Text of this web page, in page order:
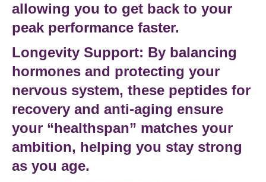
allowing you to get back to your
peak performance faster.
Longevity Support: By balancing
hormones and protecting your
nervous system, these peptides for
recovery and anti-aging ensure
your “healthspan” matches your
ambition, helping you stay strong
as you age.